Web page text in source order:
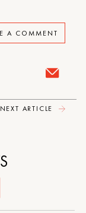
A COMMENT
NEXT ARTICLE